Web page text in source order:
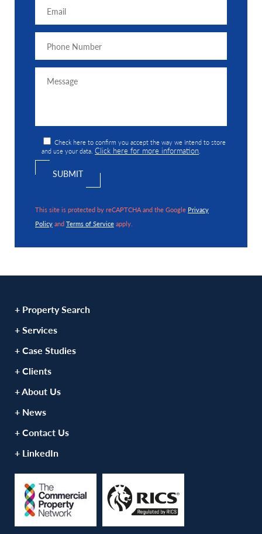
Check here to confirm you accept the way we intend to store
and use your data.Click here for more information
This site is protected by reCAPTCHA and the Google Privacy
PolicyandTerms of Serviceapply.
+ Property Search
+ Services
+ Case Studies
+ Clients
+ About Us
+ News
+ Contact Us
+ LinkedIn